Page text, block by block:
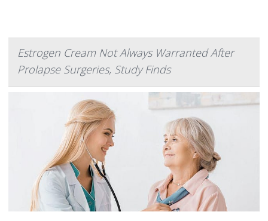
Estrogen Cream Not Always Warranted After
Prolapse Surgeries, Study Finds